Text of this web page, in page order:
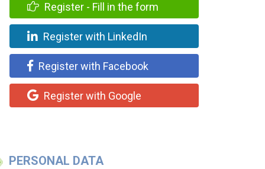
Register - Fill in the form
Register with LinkedIn
Register with Facebook
Register with Google
PERSONAL DATA